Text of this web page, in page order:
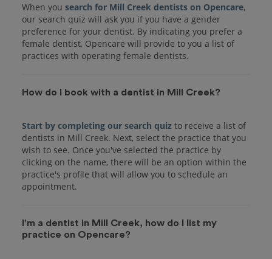
When you search for Mill Creek dentists on Opencare,
our search quiz will ask you if you have a gender
preference for your dentist. By indicating you prefer a
female dentist, Opencare will provide to you a list of
practices with operating female dentists.
How do I book with a dentist in Mill Creek?
Start by completing our search quiz to receive a list of
dentists in Mill Creek. Next, select the practice that you
wish to see. Once you've selected the practice by
clicking on the name, there will be an option within the
practice's profile that will allow you to schedule an
I'm a dentist in Mill Creek, how do I list my
practice on Opencare?